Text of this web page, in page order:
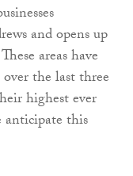
and opens up
areas have
the last three
highest ever
anticipate this